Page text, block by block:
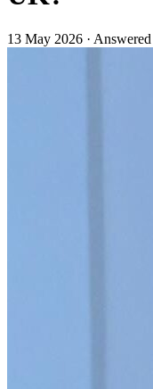
13 May 2026 ·